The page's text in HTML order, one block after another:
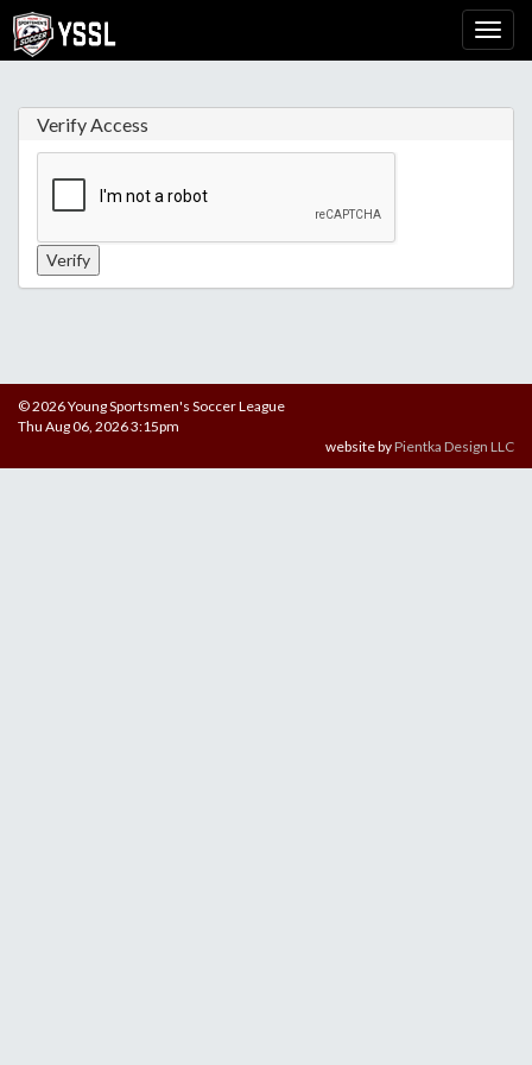
Verify Access
© 2026 Young Sportsmen's Soccer League
Thu Aug 06, 2026 3:15pm
website byPientka Design LLC